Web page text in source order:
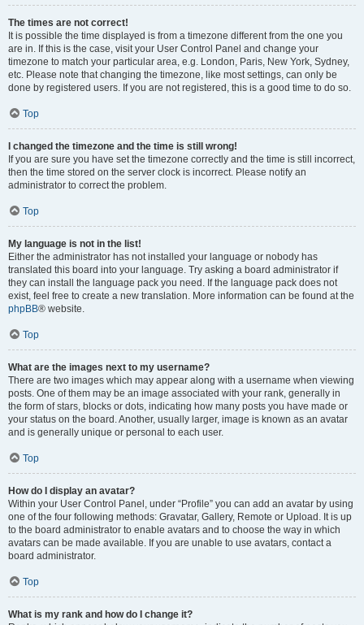
The times are not correct!
It is possible the time displayed is from a timezone different from the one you
are in. If this is the case, visit your User Control Panel and change your
timezone to match your particular area, e.g. London, Paris, New York, Sydney,
etc. Please note that changing the timezone, like most settings, can only be
done by registered users. If you are not registered, this is a good time to do so.
Top
I changed the timezone and the time is still wrong!
If you are sure you have set the timezone correctly and the time is still incorrect,
then the time stored on the server clock is incorrect. Please notify an
administrator to correct the problem.
Top
My language is not in the list!
Either the administrator has not installed your language or nobody has
translated this board into your language. Try asking a board administrator if
they can install the language pack you need. If the language pack does not
exist, feel free to create a new translation. More information can be found at the
phpBB® website.
Top
What are the images next to my username?
There are two images which may appear along with a username when viewing
posts. One of them may be an image associated with your rank, generally in
the form of stars, blocks or dots, indicating how many posts you have made or
your status on the board. Another, usually larger, image is known as an avatar
and is generally unique or personal to each user.
Top
How do I display an avatar?
Within your User Control Panel, under “Profile” you can add an avatar by using
one of the four following methods: Gravatar, Gallery, Remote or Upload. It is up
to the board administrator to enable avatars and to choose the way in which
avatars can be made available. If you are unable to use avatars, contact a
board administrator.
Top
What is my rank and how do I change it?